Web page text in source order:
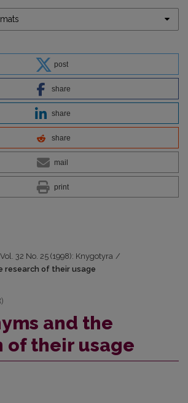
post
share
share
share
mail
print
Vol. 32 No. 25 (1998): Knygotyra /
research of their usage
and the
of their usage